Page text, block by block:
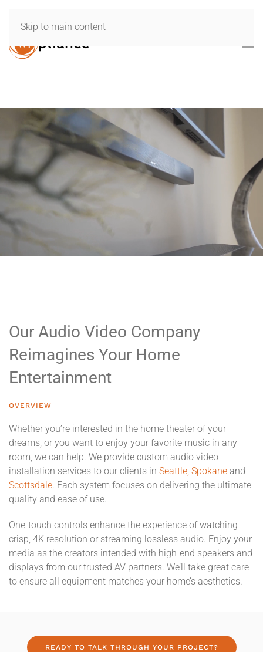
Skip to main content
Our Audio Video Company
Reimagines Your Home
Entertainment
OVERVIEW
Whether you’re interested in the home theater of your
dreams, or you want to enjoy your favorite music in any
room, we can help. We provide custom audio video
installation services to our clients in Seattle, Spokane and
Scottsdale. Each system focuses on delivering the ultimate
quality and ease of use.
One-touch controls enhance the experience of watching
crisp, 4K resolution or streaming lossless audio. Enjoy your
media as the creators intended with high-end speakers and
displays from our trusted AV partners. We’ll take great care
to ensure all equipment matches your home’s aesthetics.
READY TO TALK THROUGH YOUR PROJECT?